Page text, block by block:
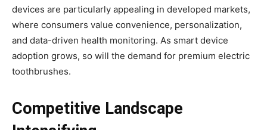
devices are particularly appealing in developed markets,
where consumers value convenience, personalization,
and data-driven health monitoring. As smart device
adoption grows, so will the demand for premium electric
toothbrushes.
Competitive Landscape